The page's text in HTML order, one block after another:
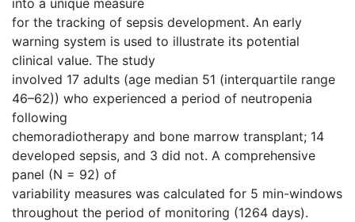
for the tracking of sepsis development. An early
warning system is used to illustrate its potential
clinical value. The study
involved 17 adults (age median 51 (interquartile range
46–62)) who experienced a period of neutropenia
following
chemoradiotherapy and bone marrow transplant; 14
developed sepsis, and 3 did not. A comprehensive
panel (N = 92) of
variability measures was calculated for 5 min-windows
throughout the period of monitoring (1264 days).